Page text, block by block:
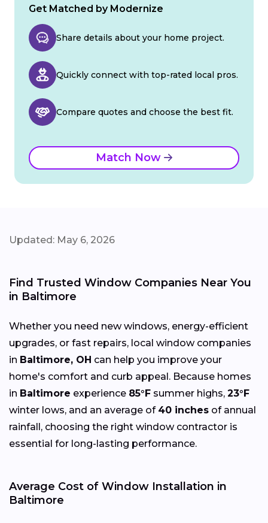
Get Matched by Modernize
Share details about your home project.
Quickly connect with top-rated local pros.
Compare quotes and choose the best fit.
Match Now
Updated: May 6, 2026
Find Trusted Window Companies Near You
in Baltimore
Whether you need new windows, energy-efficient
upgrades, or fast repairs, local window companies
in Baltimore, OH can help you improve your
home's comfort and curb appeal. Because homes
in Baltimore experience 85°F summer highs, 23°F
winter lows, and an average of 40 inches of annual
rainfall, choosing the right window contractor is
essential for long-lasting performance.
Average Cost of Window Installation in
Baltimore